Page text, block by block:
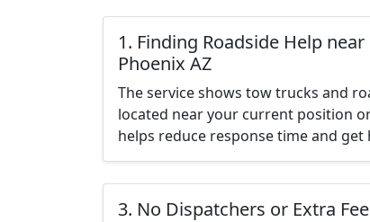
1. Finding Roadside Help
Phoenix AZ
The service shows tow trucks and
located near your current position
helps reduce response time and get
3. No Dispatchers or Extra